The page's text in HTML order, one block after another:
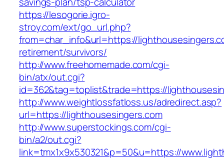
https://lesogorie.igro-
stroy.com/ext/go_url.php?
from=char_info&url=https://
retirement/survivors/
http://www.freehomemade.com/cgi-
bin/atx/out.cgi?
id=362&tag=toplist&trade=https://
http://www.weightlossfatloss.us/adredirect.asp?
url=https://lighthousesingers.com
http://www.superstockings.com/cgi-
bin/a2/out.cgi?
link=tmx1x9x530321&p=50&u=https://